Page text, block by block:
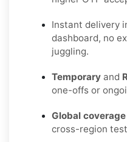
Instant delivery
dashboard, no
juggling.
Temporary and
one-offs or
Global
cross-region